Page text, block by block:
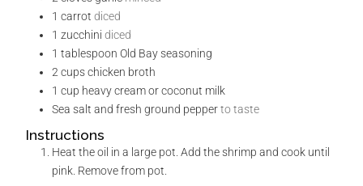
1 carrot diced
1 zucchini diced
1 tablespoon Old Bay seasoning
2cupschicken broth
1 cup heavy cream or coconut milk
Sea salt and fresh ground pepperto taste
Instructions
Heat the oil in a large pot. Add the shrimp and cook until
pink. Remove from pot.